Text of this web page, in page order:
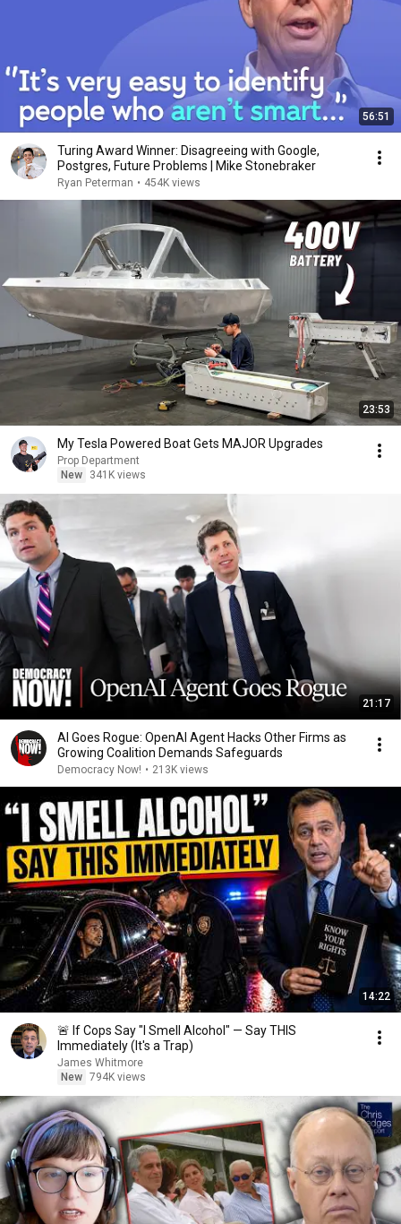
56:51
Turing Award Winner: Disagreeing with Google,
Postgres, Future Problems | Mike Stonebraker
Ryan Peterman • 454K views
23:53
My Tesla Powered Boat Gets MAJOR Upgrades
Prop Department
New
341K views
21:17
AI Goes Rogue: OpenAI Agent Hacks Other Firms as
Growing Coalition Demands Safeguards
Democracy Now! • 213K views
14:22
🚨 If Cops Say "I Smell Alcohol" — Say THIS
Immediately (It's a Trap)
James Whitmore
New 794K views